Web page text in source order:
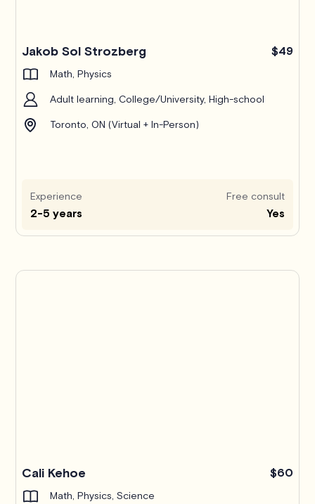
Jakob Sol Strozberg $49
Math, Physics
Adult learning, College/University, High-school
Toronto, ON (Virtual + In-Person)
Experience
2-5 years
Free consult
Yes
Cali Kehoe $60
Math, Physics, Science